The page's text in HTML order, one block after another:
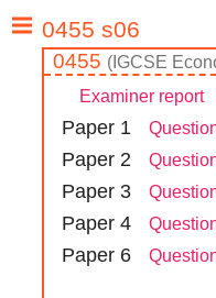
0455 ( IGCSE
Examiner report
Paper 1
Paper 2
Paper 3
Paper 4
Paper 6